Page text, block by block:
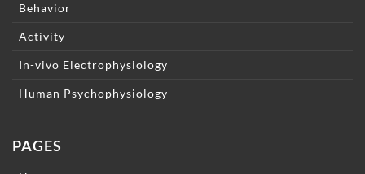
Behavior
Activity
In-vivo Electrophysiology
Human Psychophysiology
PAGES